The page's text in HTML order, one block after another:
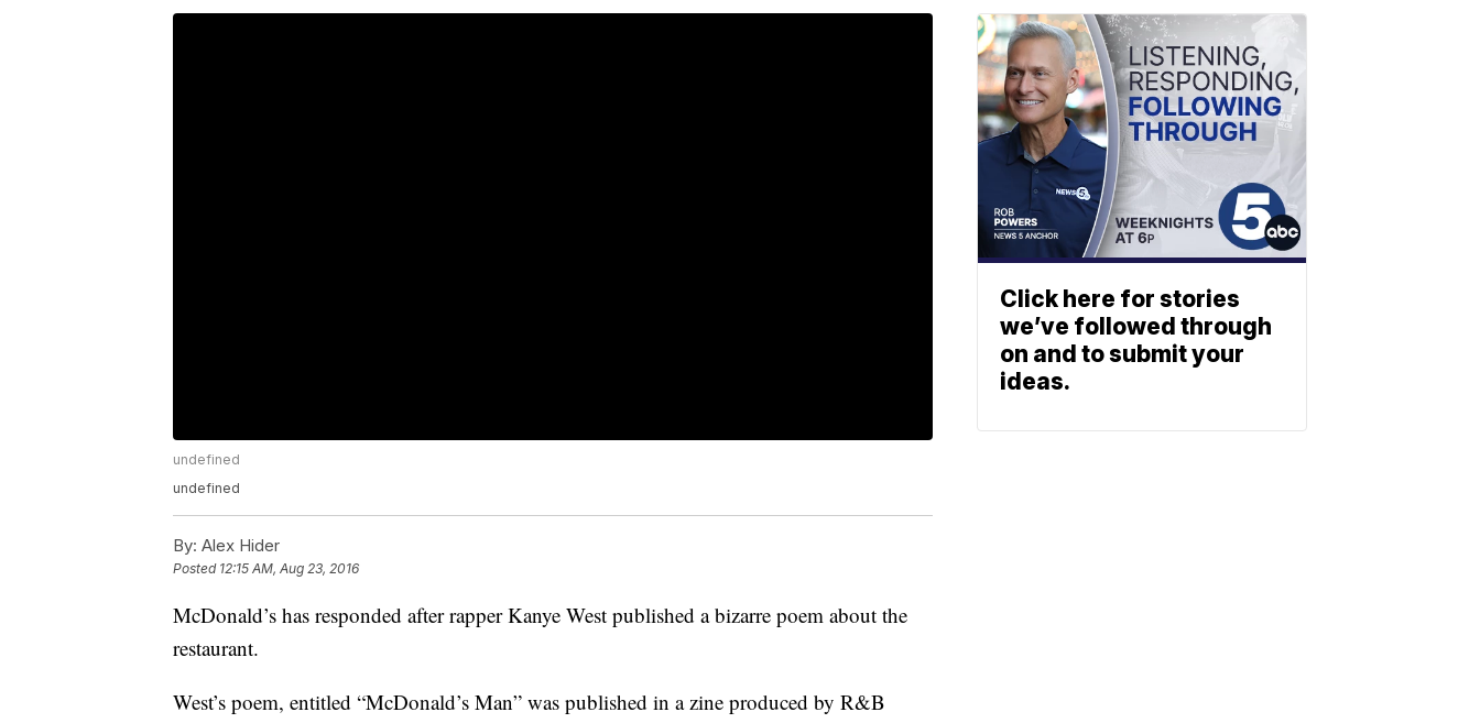
undefined
undefined
By: Alex Hider
Posted 12:15 AM, Aug 23, 2016
McDonald’s has responded after rapper Kanye West published a bizarre poem about the
restaurant.
West’s poem, entitled “McDonald’s Man” was published in a zine produced by R&B
Click here for stories
we’ve followed through
on and to submit your
ideas.